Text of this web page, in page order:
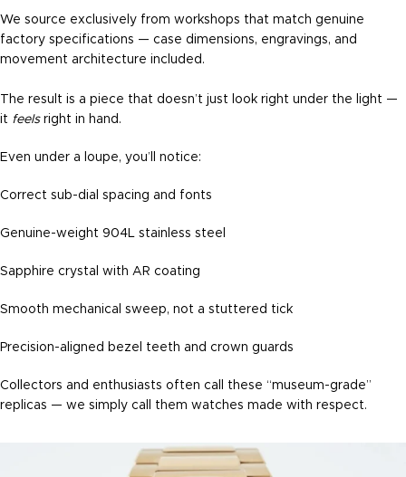
We source exclusively from workshops that match genuine
factory specifications — case dimensions, engravings, and
movement architecture included.
The result is a piece that doesn’t just look right under the light —
it feelsright in hand.
Even under a loupe, you’ll notice:
Correct sub-dial spacing and fonts
Genuine-weight 904L stainless steel
Sapphire crystal with AR coating
Smooth mechanical sweep, not a stuttered tick
Precision-aligned bezel teeth and crown guards
Collectors and enthusiasts often call these “museum-grade”
replicas — we simply call them watches made with respect.